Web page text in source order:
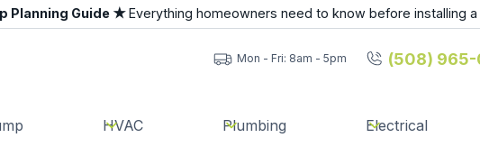
Planning Guide ★Everything homeowners need to know before installing a
Mon - Fri: 8am - 5pm (508)
HVAC Plumbing Electrical